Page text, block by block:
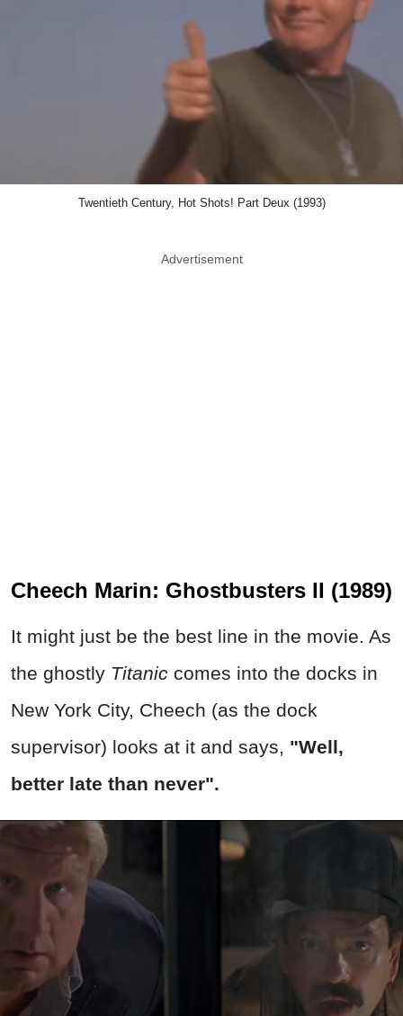
Twentieth Century, Hot Shots! Part Deux (1993)
Advertisement
Cheech Marin: Ghostbusters II (1989)
It might just be the best line in the movie. As
the ghostly Titanic comes into the docks in
New York City, Cheech (as the dock
supervisor) looks at it and says, "Well,
better late than never".